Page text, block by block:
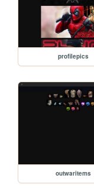
profilepics
outwaritems